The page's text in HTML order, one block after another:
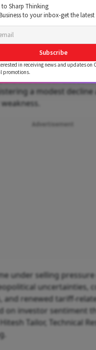
on February 1:
Remain Open?
theBSE Sensexclosed
a modest decline
under selling
uncertainties,
and renewed tariff-
on investor sentiment
Tailor, Technical
Sharp Thinking
to your inbox-get the latest
Subscribe
in receiving news and updates on
promotions.